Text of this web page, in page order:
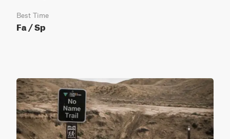
Best Time
Fa / Sp